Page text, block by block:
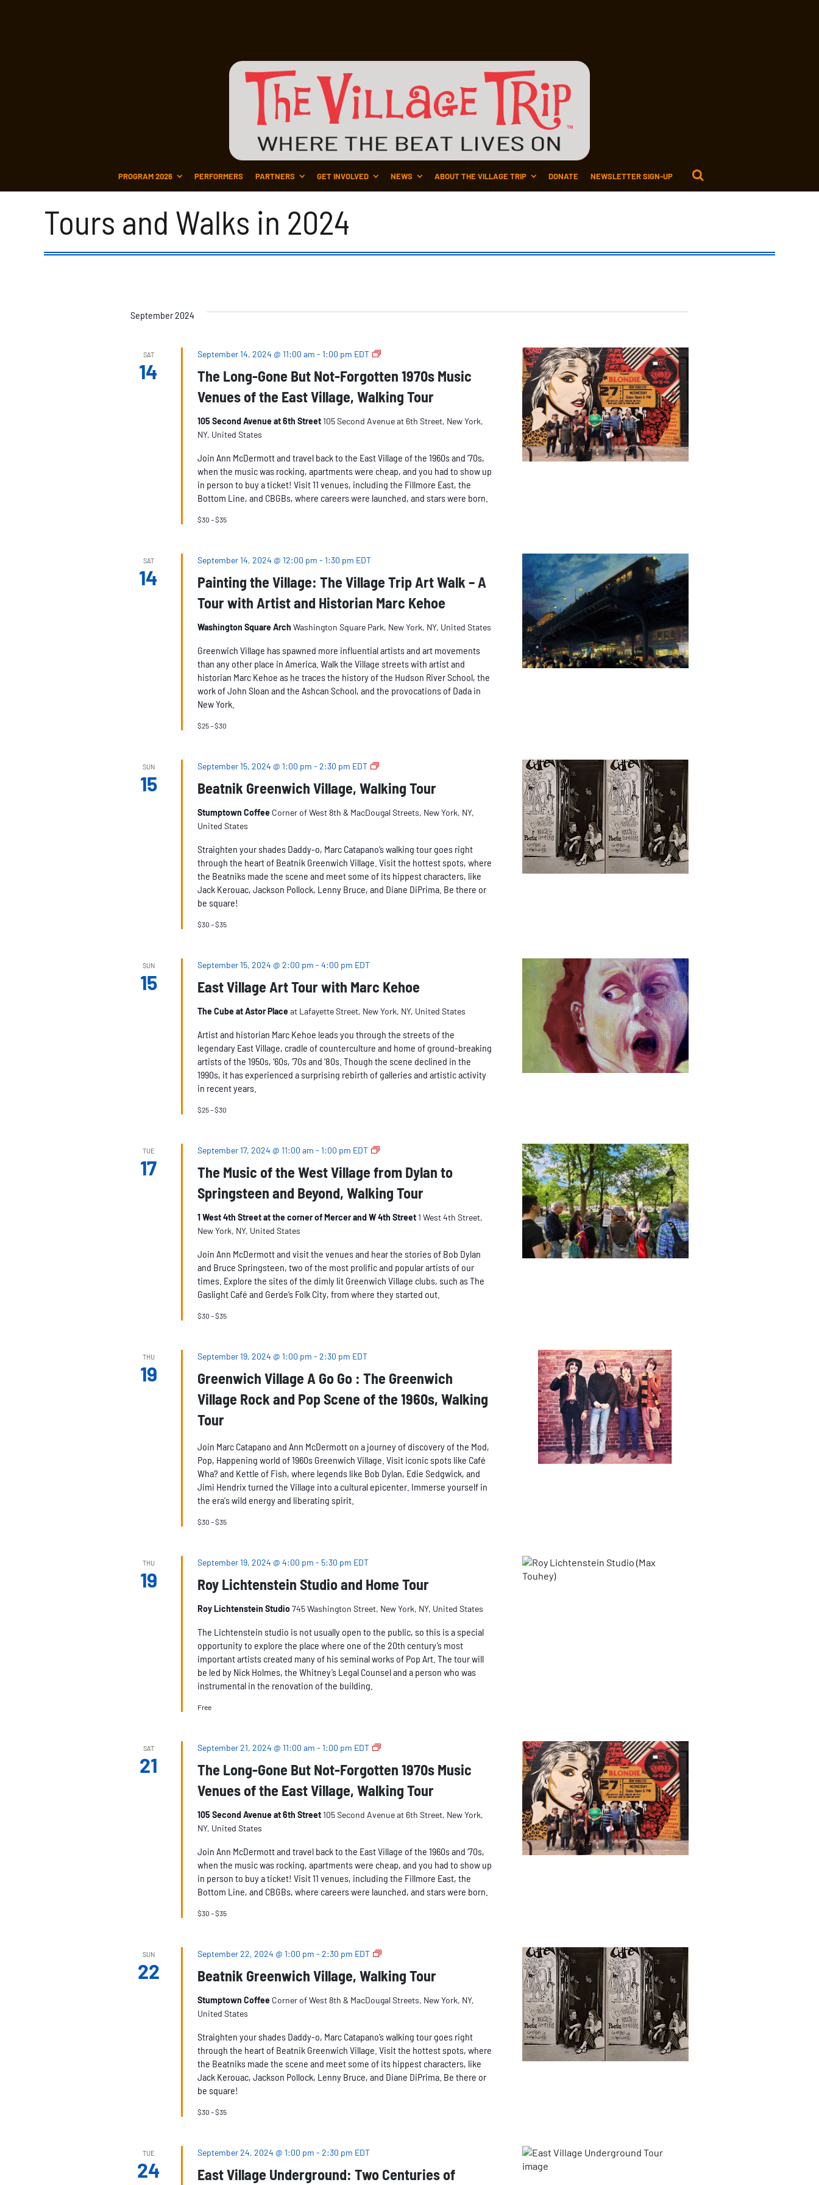
PROGRAM 2026 PERFORMERS PARTNERS GET INVOLVED NEWS ABOUT THE VILLAGE TRIP DONATE NEWSLETTER SIGN-UP
Tours and Walks in 2024
September 2024
SAT
14
The Long-Gone But Not-Forgotten 1970s Music
Venues of the East Village, Walking Tour
September 14, 2024 @ 11:00 am -1:00 pm EDT
The
Gone
But
Forgotten
Venues
of
the
East
105 Second Avenue at 6th Street105 Second Avenue at 6th Street, New York,
NY, United States
Join Ann McDermott and travel back to the East Village of the 1960s and ‘70s,
when the music was rocking, apartments were cheap, and you had to show up
in person to buy a ticket! Visit 11 venues, including the Fillmore East, the
Bottom Line, and CBGBs, where careers were launched, and stars were born.
$30 – $35
SAT
14
Painting the Village: The Village Trip Art Walk – A
Tour with Artist and Historian Marc Kehoe
September 14, 2024 @ 12:00 pm -1:30 pm EDT
Washington Square ArchWashington Square Park, New York, NY, United States
Greenwich Village has spawned more influential artists and art movements
than any other place in America. Walk the Village streets with artist and
historian Marc Kehoe as he traces the history of the Hudson River School, the
work of John Sloan and the Ashcan School, and the provocations of Dada in
New York.
$25 – $30
SUN
15 Beatnik Greenwich Village, Walking Tour
September 15, 2024 @ 1:00 pm -2:30 pm EDT
Beatnik
Village
Stumptown Coffee Corner of West 8th & MacDougal Streets, New York, NY,
United States
Straighten your shades Daddy-o, Marc Catapano’s walking tour goes right
through the heart of Beatnik Greenwich Village. Visit the hottest spots, where
the Beatniks made the scene and meet some of its hippest characters, like
Jack Kerouac, Jackson Pollock, Lenny Bruce, and Diane DiPrima. Be there or
be square!
$30 – $35
SUN
15 East Village Art Tour with Marc Kehoe
September 15, 2024 @ 2:00 pm -4:00 pm EDT
The Cube at Astor Placeat Lafayette Street, New York, NY, United States
Artist and historian Marc Kehoe leads you through the streets of the
legendary East Village, cradle of counterculture and home of ground-breaking
artists of the 1950s, ‘60s, ‘70s and ‘80s. Though the scene declined in the
1990s, it has experienced a surprising rebirth of galleries and artistic activity
in recent years.
$25 – $30
TUE
17
The Music of the West Village from Dylan to
Springsteen and Beyond, Walking Tour
September 17, 2024 @ 11:00 am -1:00 pm EDT
The
of
the
West
Village
to
Springsteen
and
Beyond,
1 West 4th Street at the corner of Mercer and W 4th Street1 West 4th Street,
New York, NY, United States
Join Ann McDermott and visit the venues and hear the stories of Bob Dylan
and Bruce Springsteen, two of the most prolific and popular artists of our
times. Explore the sites of the dimly lit Greenwich Village clubs, such as The
Gaslight Café and Gerde’s Folk City, from where they started out.
$30 – $35
THU
19
Greenwich Village A Go Go : The Greenwich
Village Rock and Pop Scene of the 1960s, Walking
Tour
September 19, 2024 @ 1:00 pm -2:30 pm EDT
Join Marc Catapano and Ann McDermott on a journey of discovery of the Mod,
Pop, Happening world of 1960s Greenwich Village. Visit iconic spots like Café
Wha? and Kettle of Fish, where legends like Bob Dylan, Edie Sedgwick, and
Jimi Hendrix turned the Village into a cultural epicenter. Immerse yourself in
the era's wild energy and liberating spirit.
$30 – $35
THU
19 Roy Lichtenstein Studio and Home Tour
September 19, 2024 @ 4:00 pm - 5:30 pm EDT
Roy Lichtenstein Studio745 Washington Street, New York, NY, United States
The Lichtenstein studio is not usually open to the public, so this is a special
opportunity to explore the place where one of the 20th century’s most
important artists created many of his seminal works of Pop Art. The tour will
be led by Nick Holmes, the Whitney’s Legal Counsel and a person who was
instrumental in the renovation of the building.
Free
SAT
21
The Long-Gone But Not-Forgotten 1970s Music
Venues of the East Village, Walking Tour
September 21, 2024 @ 11:00 am -1:00 pm EDT
The
Gone
But
Forgotten
Venues
of
the
East
105 Second Avenue at 6th Street105 Second Avenue at 6th Street, New York,
NY, United States
Join Ann McDermott and travel back to the East Village of the 1960s and ‘70s,
when the music was rocking, apartments were cheap, and you had to show up
in person to buy a ticket! Visit 11 venues, including the Fillmore East, the
Bottom Line, and CBGBs, where careers were launched, and stars were born.
$30 – $35
SUN
22 Beatnik Greenwich Village, Walking Tour
September 22, 2024 @ 1:00 pm -2:30 pm EDT
Beatnik
Village
Stumptown Coffee Corner of West 8th & MacDougal Streets, New York, NY,
United States
Straighten your shades Daddy-o, Marc Catapano’s walking tour goes right
through the heart of Beatnik Greenwich Village. Visit the hottest spots, where
the Beatniks made the scene and meet some of its hippest characters, like
Jack Kerouac, Jackson Pollock, Lenny Bruce, and Diane DiPrima. Be there or
be square!
$30 – $35
TUE
24 East Village Underground: Two Centuries of
September 24, 2024 @ 1:00 pm -2:30 pm EDT